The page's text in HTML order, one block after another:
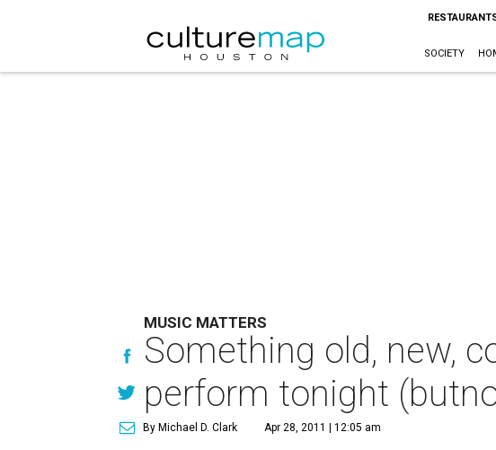
SOCIETY
MUSIC MATTERS
Something old, new,
perform tonight
By Michael D. Clark Apr 28, 2011 | 12:05 am